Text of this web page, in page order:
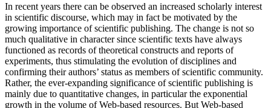
In recent years there can be observed an increased scholarly interest
in scientific discourse, which may in fact be motivated by the
growing importance of scientific publishing. The change is not so
much qualitative in character since scientific texts have always
functioned as records of theoretical constructs and reports of
experiments, thus stimulating the evolution of disciplines and
confirming their authors’ status as members of scientific community.
Rather, the ever-expanding significance of scientific publishing is
mainly due to quantitative changes, in particular the exponential
growth in the volume of Web-based resources. But Web-based